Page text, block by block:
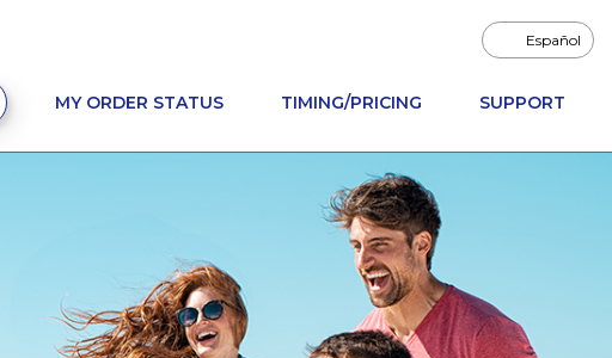
Español
MY ORDER STATUS TIMING/PRICING SUPPORT